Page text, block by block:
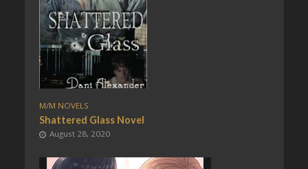
M/M NOVELS
Shattered Glass Novel
August 28, 2020